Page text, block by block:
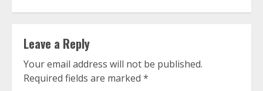
Leave a Reply
Your email address will not be published.
Required fields are marked *